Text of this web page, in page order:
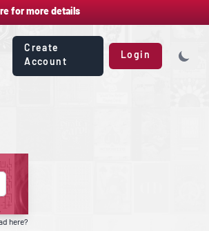
for more details
Create
Account
Login
here?